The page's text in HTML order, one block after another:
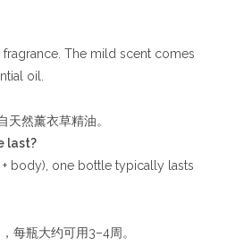
fragrance. The mild scent comes
oil.
天然薰衣草精油。
last?
body), one bottle typically lasts
每瓶大约可用3–4周。